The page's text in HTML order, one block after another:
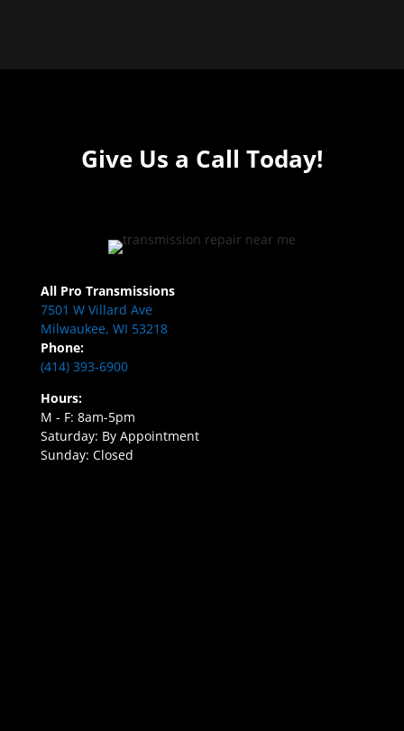
Give Us a Call Today!
All Pro Transmissions
7501 W Villard Ave
Milwaukee, WI 53218
Phone:
(414) 393-6900
Hours:
M - F: 8am-5pm
Saturday: By Appointment
Sunday: Closed